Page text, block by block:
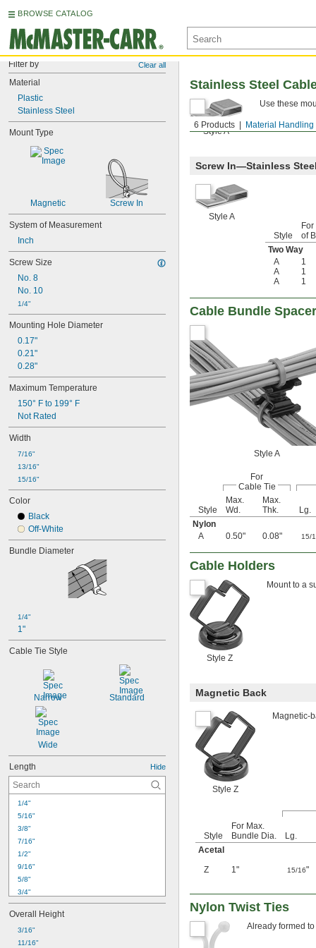
BROWSE CATALOG
Filter by Clear all
Material
Plastic
Stainless Steel
Mount Type
Magnetic Screw In
System of Measurement
Inch
Screw Size
No. 8
No. 10
1/4"
Mounting Hole Diameter
0.17"
0.21"
0.28"
Maximum Temperature
150° F to 199° F
Not Rated
Width
7/16"
13/16"
15/16"
Color
Black
Off-White
Bundle Diameter
1/4"
1"
Cable Tie Style
Narrow Standard
Wide
Length Hide
1/4"
5/16"
3/8"
7/16"
1/2"
9/16"
5/8"
3/4"
13/16"
7/8"
15/16"
1"
Overall Height
3/16"
11/16"
6 Products Material Handling
Stainless Steel
Style A
Use these
Screw In—Stainless Steel
Style A
Style
of
Two Way
A
1
A
1
A
1
Cable Bundle
Style A
For
Cable Tie
Style
Max.
Wd.
Max.
Thk.
Lg.
Nylon
A
0.50" 0.08" 15/
Cable Holders
Style Z
Mount to a
Magnetic Back
Style Z
Magnetic-
Style
For Max.
Bundle Dia.
Lg.
Acetal
Z
1" 15/16"
Nylon Twist Ties
Already formed